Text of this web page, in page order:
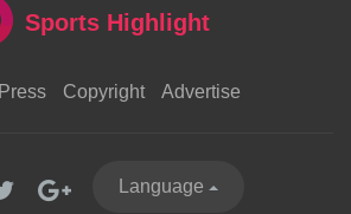
Sports Highlight
Press Copyright Advertise
Language